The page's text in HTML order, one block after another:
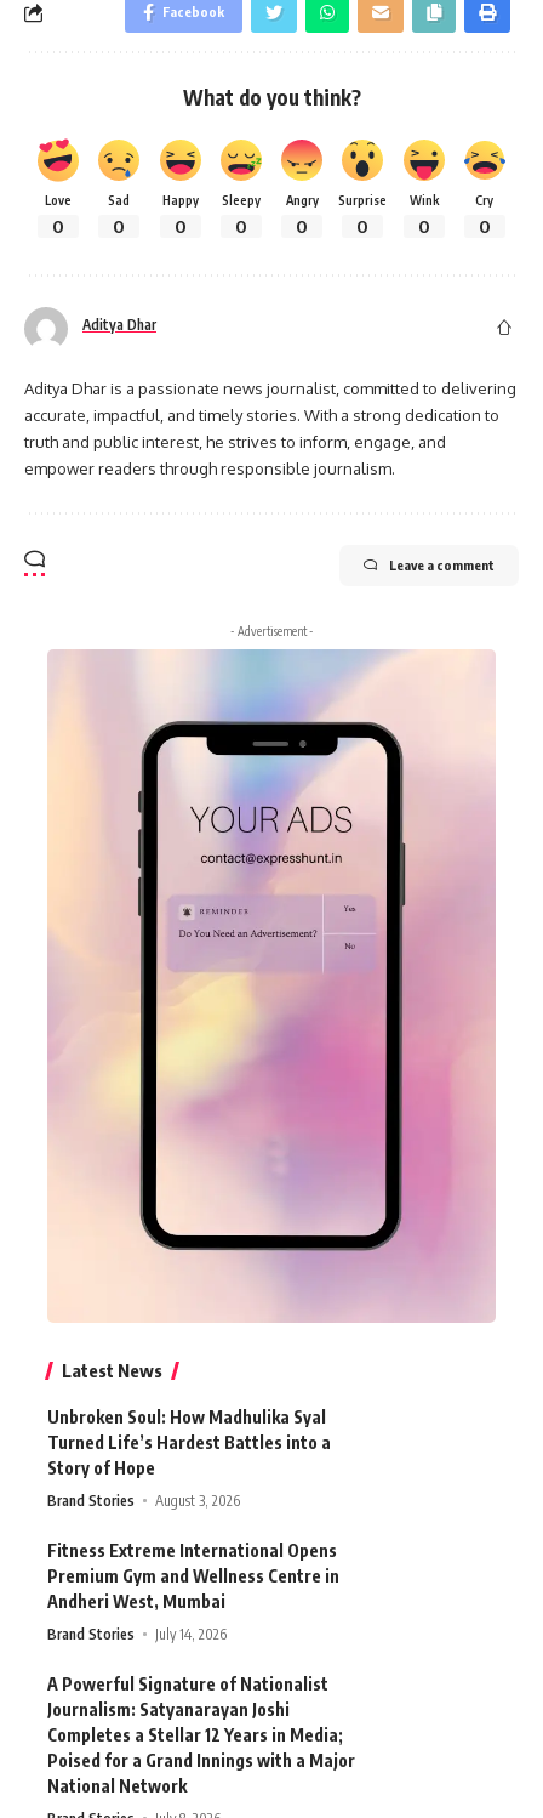
Facebook
What do you think?
Love
0
Sad
0
Happy
0
Sleepy
0
Angry
0
Surprise
0
Wink
0
Cry
0
Aditya Dhar
Aditya Dhar is a passionate news journalist, committed to delivering
accurate, impactful, and timely stories. With a strong dedication to
truth and public interest, he strives to inform, engage, and
empower readers through responsible journalism.
Leave a comment
- Advertisement -
Latest News
Unbroken Soul: How Madhulika Syal
Turned Life’s Hardest Battles into a
Story of Hope
Brand Stories August 3, 2026
Fitness Extreme International Opens
Premium Gym and Wellness Centre in
Andheri West, Mumbai
Brand Stories July 14, 2026
A Powerful Signature of Nationalist
Journalism: Satyanarayan Joshi
Completes a Stellar 12 Years in Media;
Poised for a Grand Innings with a Major
National Network